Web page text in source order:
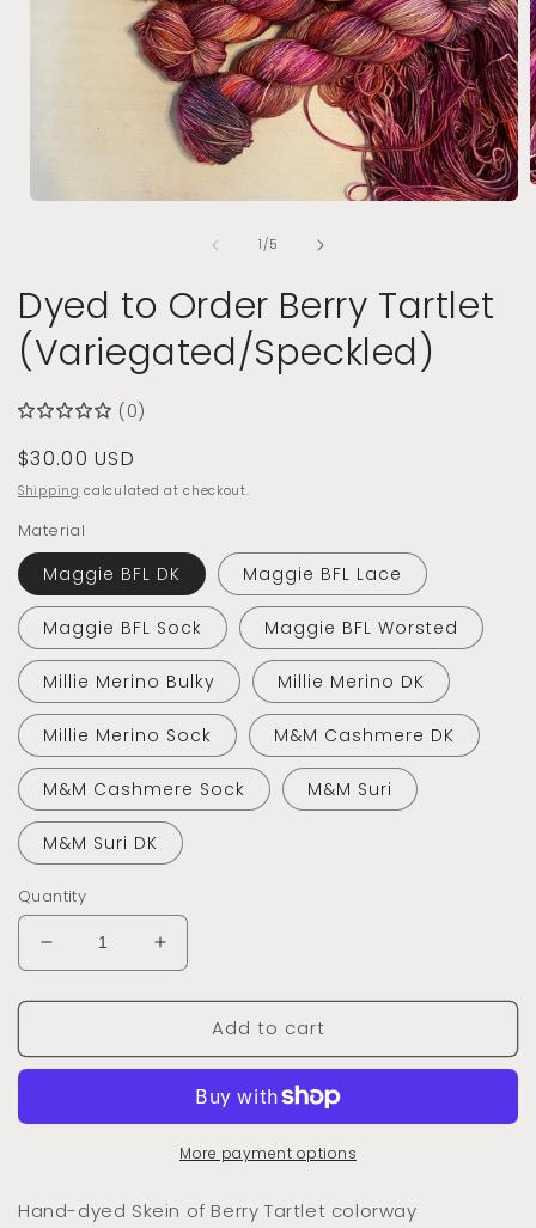
1/of
5
Dyed to Order Berry Tartlet
(Variegated/Speckled)
(0)
Regular
price
$30.00 USD
Shipping calculated at checkout.
Material
Maggie BFL DK Maggie BFL Lace
Maggie BFL Sock Maggie BFL Worsted
Millie Merino Bulky Millie Merino DK
Millie Merino Sock M&M Cashmere DK
M&M Cashmere Sock M&M Suri
M&M Suri DK
Quantity
Decrease
quantity
for
to
Tartlet
(Variegated/Speckled)
Increase
quantity
for
to
Berry
Tartlet
(Variegated/Speckled)
Add to cart
More payment options
Hand-dyed Skein of Berry Tartlet colorway